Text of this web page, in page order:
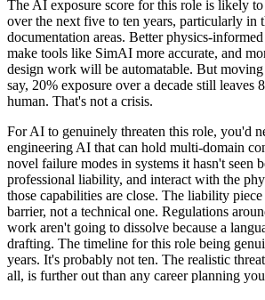
The AI exposure score for this role is likely
over the next five to ten years, particularly in
documentation areas. Better physics-
make tools like SimAI more accurate, and
design work will be automatable. But
say, 20% exposure over a decade still
human. That's not a crisis.
For AI to genuinely threaten this role, you'd
engineering AI that can hold multi-domain
novel failure modes in systems it hasn't seen
professional liability, and interact with the
those capabilities are close. The liability
barrier, not a technical one. Regulations
work aren't going to dissolve because a
drafting. The timeline for this role being
years. It's probably not ten. The realistic
all, is further out than any career planning